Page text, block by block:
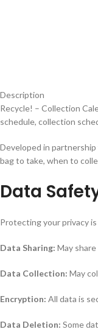
Description
Recycle! – Collection
schedule, collection
Developed in
bag to take, when to
Data
Protecting your privacy
Data Sharing: May
Data Collection: May
Encryption: All data is
Data Deletion: Some